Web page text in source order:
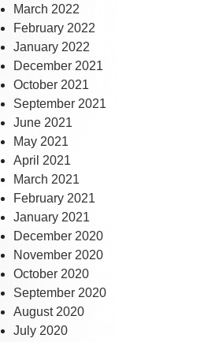
March 2022
February 2022
January 2022
December 2021
October 2021
September 2021
June 2021
May 2021
April 2021
March 2021
February 2021
January 2021
December 2020
November 2020
October 2020
September 2020
August 2020
July 2020